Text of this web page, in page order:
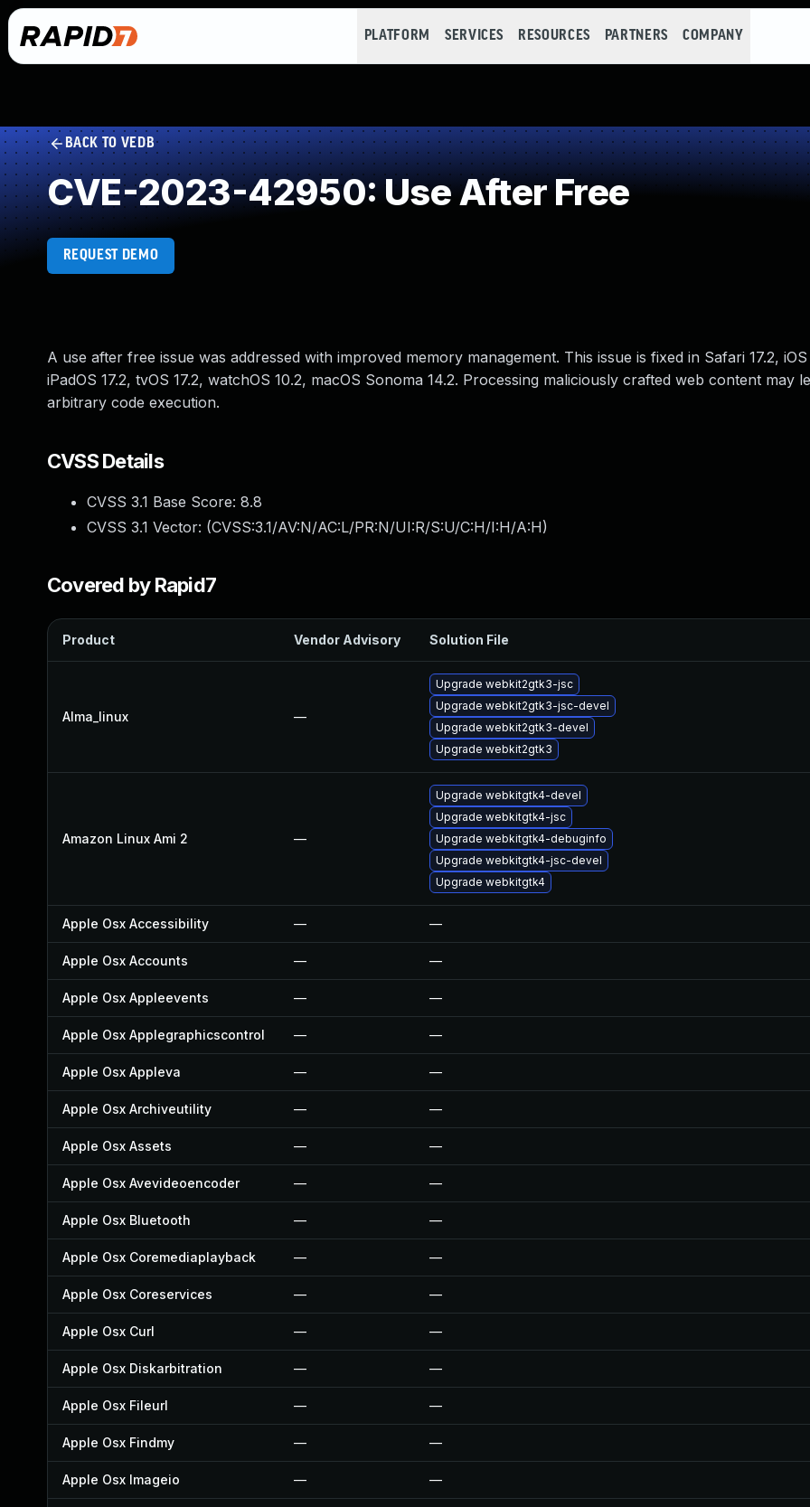
PLATFORM SERVICES RESOURCES PARTNERS COMPANY
BACK TO VEDB
CVE-2023-42950: Use After Free
REQUEST DEMO
A use after free issue was addressed with improved memory management. This issue is fixed in Safari 17.2, iOS
iPadOS 17.2, tvOS 17.2, watchOS 10.2, macOS Sonoma 14.2. Processing maliciously crafted web content may
arbitrary code execution.
CVSS Details
CVSS 3.1 Base Score: 8.8
CVSS 3.1 Vector: (CVSS:3.1/AV:N/AC:L/PR:N/UI:R/S:U/C:H/I:H/A:H)
Covered by Rapid7
Product Vendor Advisory Solution File
Alma_linux —
Upgrade webkit2gtk3-jsc
Upgrade webkit2gtk3-jsc-devel
Upgrade webkit2gtk3-devel
Upgrade webkit2gtk3
Amazon Linux Ami 2 —
Upgrade webkitgtk4-devel
Upgrade webkitgtk4-jsc
Upgrade webkitgtk4-debuginfo
Upgrade webkitgtk4-jsc-devel
Upgrade webkitgtk4
Apple Osx Accessibility — —
Apple Osx Accounts — —
Apple Osx Appleevents — —
Apple Osx Applegraphicscontrol — —
Apple Osx Appleva — —
Apple Osx Archiveutility — —
Apple Osx Assets — —
Apple Osx Avevideoencoder — —
Apple Osx Bluetooth — —
Apple Osx Coremediaplayback — —
Apple Osx Coreservices — —
Apple Osx Curl — —
Apple Osx Diskarbitration — —
Apple Osx Fileurl — —
Apple Osx Findmy — —
Apple Osx Imageio — —